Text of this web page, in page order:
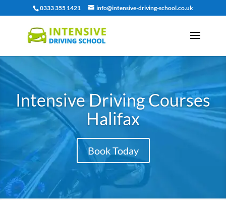
0333 355 1421 info@intensive-driving-school.co.uk
Intensive Driving Courses
Halifax
Book Today